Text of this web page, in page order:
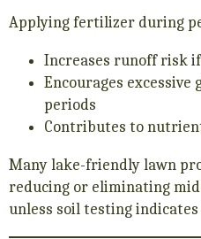
Applying fertilizer during
Increases runoff risk
Encourages
periods
Contributes to
Many lake-friendly lawn
reducing or eliminating
unless soil testing indicates